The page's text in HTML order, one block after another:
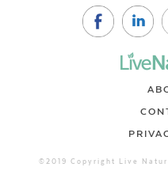
©2019 Copyright Live